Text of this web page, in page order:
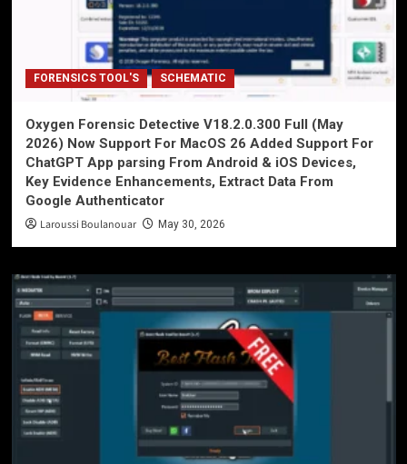
FORENSICS TOOL'S SCHEMATIC
Oxygen Forensic Detective V18.2.0.300 Full (May
2026) Now Support For MacOS 26 Added Support For
ChatGPT App parsing From Android & iOS Devices,
Key Evidence Enhancements, Extract Data From
Google Authenticator
Laroussi Boulanouar May 30, 2026